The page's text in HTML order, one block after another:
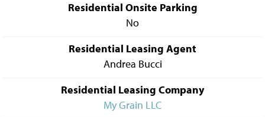
Residential Onsite Parking
No
Residential Leasing Agent
Andrea Bucci
Residential Leasing Company
My Grain LLC